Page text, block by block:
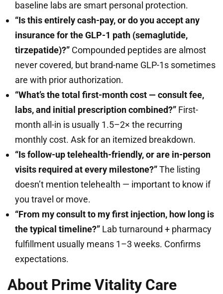
baseline labs are smart personal protection.
“Is this entirely cash-pay, or do you accept any
insurance for the GLP-1 path (semaglutide,
tirzepatide)?” Compounded peptides are almost
never covered, but brand-name GLP-1s sometimes
are with prior authorization.
“What’s the total first-month cost — consult fee,
labs, and initial prescription combined?” First-
month all-in is usually 1.5–2× the recurring
monthly cost. Ask for an itemized breakdown.
“Is follow-up telehealth-friendly, or are in-person
visits required at every milestone?”The listing
doesn’t mention telehealth — important to know if
you travel or move.
“From my consult to my first injection, how long is
the typical timeline?” Lab turnaround + pharmacy
fulfillment usually means 1–3 weeks. Confirms
expectations.
About Prime Vitality Care